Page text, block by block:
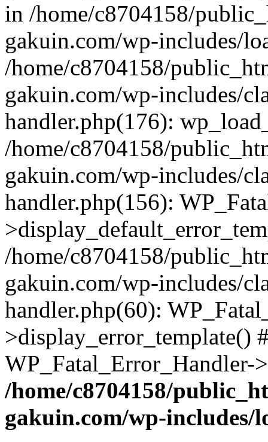
in /home/c8704158/
gakuin.com/wp-includes/
/home/c8704158/
gakuin.com/wp-includes/
handler.php(176):
/home/c8704158/
gakuin.com/wp-includes/
handler.php(156):
/home/c8704158/
gakuin.com/wp-includes/
handler.php(60):
>display_error_template()
/home/c8704158/
gakuin.com/wp-includes/